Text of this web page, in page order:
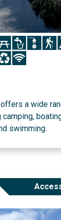
Icon Icon Icon
Icon Icon
a wide
swimming.